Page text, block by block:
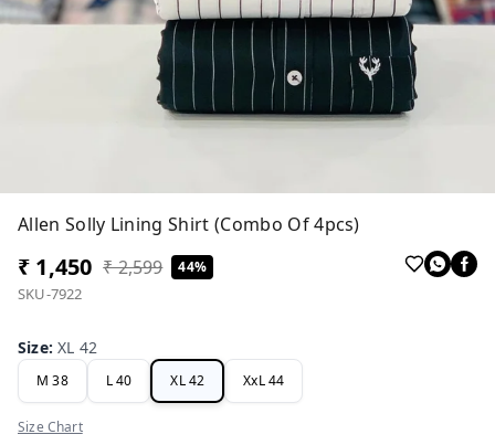
Allen Solly Lining Shirt (Combo Of 4pcs)
₹ 1,450 ₹ 2,599 44%
SKU-7922
Size:XL 42
M 38 L 40 XL 42 XxL 44
Size Chart